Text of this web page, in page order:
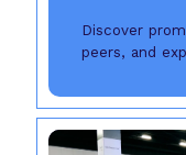
Discover
peers, and